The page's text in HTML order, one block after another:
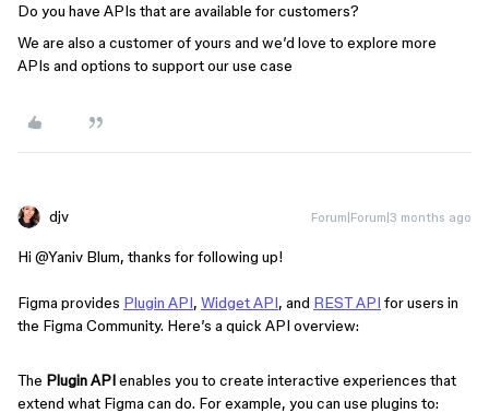
Do you have APIs that are available for customers?
We are also a customer of yours and we’d love to explore more
APIs and options to support our use case
djv Forum|Forum|3 months ago
Hi ​ @Yaniv Blum, thanks for following up!
Figma provides Plugin API, Widget API, and REST API for users in
the Figma Community. Here’s a quick API overview:
The Plugin APIenables you to create interactive experiences that
extend what Figma can do. For example, you can use plugins to: